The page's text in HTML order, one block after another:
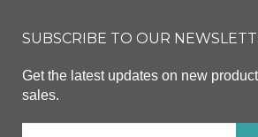
SUBSCRIBE TO OUR
Get the latest updates on new
sales.